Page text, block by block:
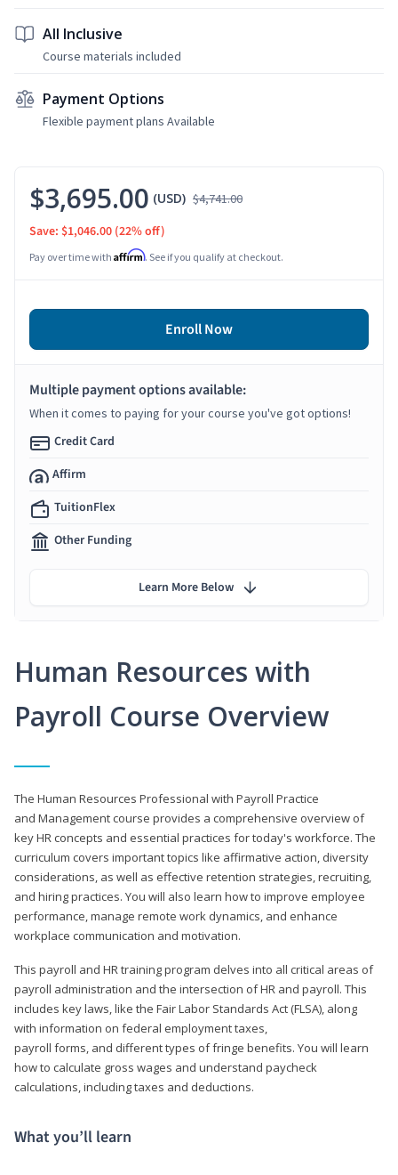
All Inclusive
Course materials included
Payment Options
Flexible payment plans Available
Human Resources with
Payroll Course Overview
The Human Resources Professional with Payroll Practice
and Management course provides a comprehensive overview of
key HR concepts and essential practices for today's workforce. The
curriculum covers important topics like affirmative action, diversity
considerations, as well as effective retention strategies, recruiting,
and hiring practices. You will also learn how to improve employee
performance, manage remote work dynamics, and enhance
workplace communication and motivation.
This payroll and HR training program delves into all critical areas of
payroll administration and the intersection of HR and payroll. This
includes key laws, like the Fair Labor Standards Act (FLSA), along
with information on federal employment taxes,
payroll forms, and different types of fringe benefits. You will learn
how to calculate gross wages and understand paycheck
calculations, including taxes and deductions.
What you’ll learn
$3,695.00 (USD) $4,741.00
Save: $1,046.00 (22% off)
Pay over time with Affirm. See if you qualify at checkout.
Enroll Now
Multiple payment options available:
When it comes to paying for your course you've got options!
Credit Card
Affirm
TuitionFlex
Other Funding
Learn More Below